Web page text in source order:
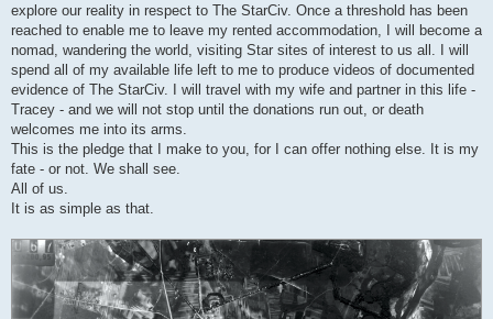
explore our reality in respect to The StarCiv. Once a threshold has been
reached to enable me to leave my rented accommodation, I will become a
nomad, wandering the world, visiting Star sites of interest to us all. I will
spend all of my available life left to me to produce videos of documented
evidence of The StarCiv. I will travel with my wife and partner in this life -
Tracey - and we will not stop until the donations run out, or death
welcomes me into its arms.
This is the pledge that I make to you, for I can offer nothing else. It is my
fate - or not. We shall see.
All of us.
It is as simple as that.